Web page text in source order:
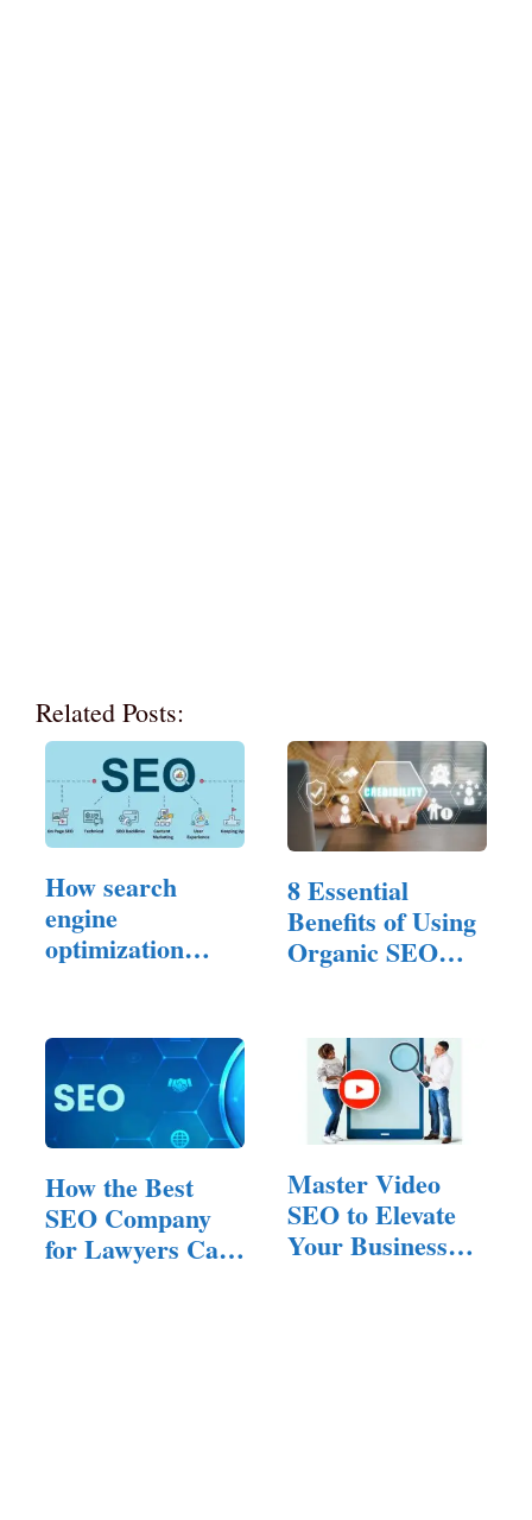
Related Posts:
How search
engine
optimization
8 Essential
Benefits of Using
Organic SEO
How the Best
SEO Company
for Lawyers Can
Master Video
SEO to Elevate
Your Business